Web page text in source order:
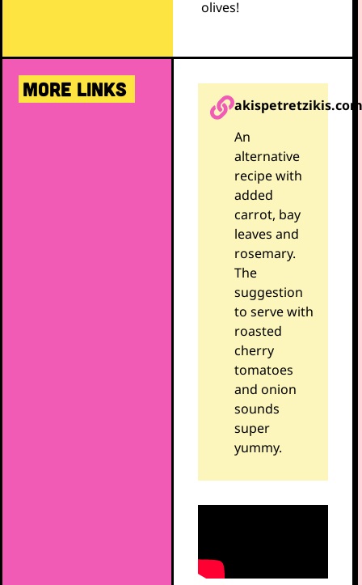
olives!
MORE LINKS
akispetretzikis.com
An
alternative
recipe with
added
carrot, bay
leaves and
rosemary.
The
suggestion
to serve with
roasted
cherry
tomatoes
and onion
sounds
super
yummy.